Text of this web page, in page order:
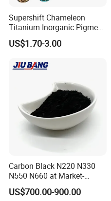
Supershift Chameleon
Titanium Inorganic Pigment
Powder Chromashift/Hyper
Shift Pearl Mica/TiO2 for
Painting
US$1.70-3.00
Carbon Black N220 N330
N550 N660 at Market-
Beating Prices — Get Quote
for Current Best Offer
US$700.00-900.00